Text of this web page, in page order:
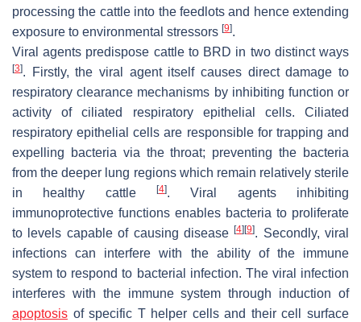
processing the cattle into the feedlots and hence extending
exposure to environmental stressors [9].
Viral agents predispose cattle to BRD in two distinct ways
[3]. Firstly, the viral agent itself causes direct damage to
respiratory clearance mechanisms by inhibiting function or
activity of ciliated respiratory epithelial cells. Ciliated
respiratory epithelial cells are responsible for trapping and
expelling bacteria via the throat; preventing the bacteria
from the deeper lung regions which remain relatively sterile
in healthy cattle
[4]. Viral agents inhibiting
immunoprotective functions enables bacteria to proliferate
to levels capable of causing disease[4][9]. Secondly, viral
infections can interfere with the ability of the immune
system to respond to bacterial infection. The viral infection
interferes with the immune system through induction of
apoptosis of specific T helper cells and their cell surface